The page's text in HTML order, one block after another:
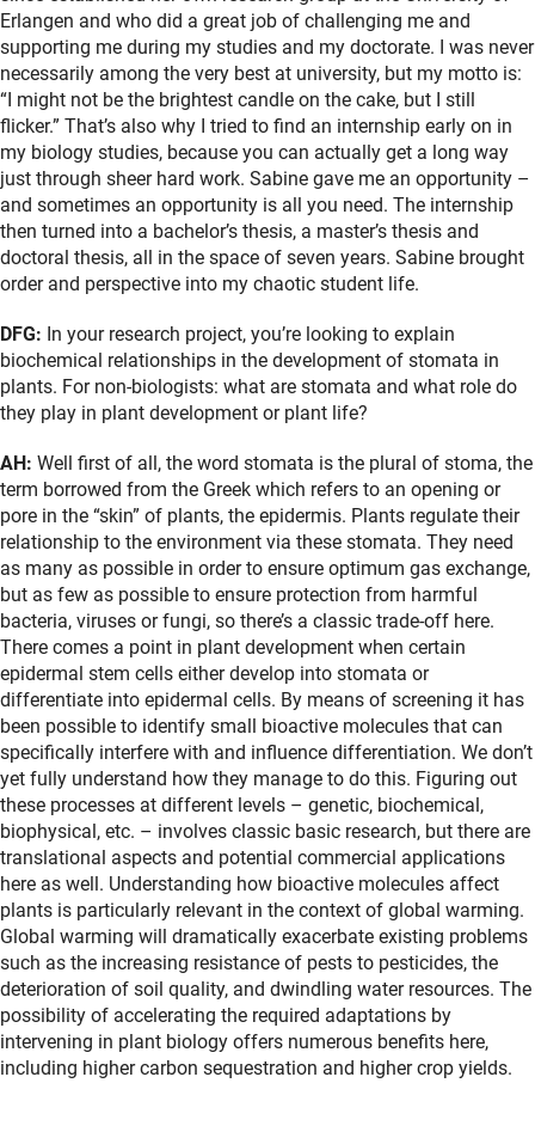
Erlangen and who did a great job of challenging me and
supporting me during my studies and my doctorate. I was never
necessarily among the very best at university, but my motto is:
“I might not be the brightest candle on the cake, but I still
flicker.” That’s also why I tried to find an internship early on in
my biology studies, because you can actually get a long way
just through sheer hard work. Sabine gave me an opportunity –
and sometimes an opportunity is all you need. The internship
then turned into a bachelor’s thesis, a master’s thesis and
doctoral thesis, all in the space of seven years. Sabine brought
order and perspective into my chaotic student life.
DFG: In your research project, you’re looking to explain
biochemical relationships in the development of stomata in
plants. For non-biologists: what are stomata and what role do
they play in plant development or plant life?
AH: Well first of all, the word stomata is the plural of stoma, the
term borrowed from the Greek which refers to an opening or
pore in the “skin” of plants, the epidermis. Plants regulate their
relationship to the environment via these stomata. They need
as many as possible in order to ensure optimum gas exchange,
but as few as possible to ensure protection from harmful
bacteria, viruses or fungi, so there’s a classic trade-off here.
There comes a point in plant development when certain
epidermal stem cells either develop into stomata or
differentiate into epidermal cells. By means of screening it has
been possible to identify small bioactive molecules that can
specifically interfere with and influence differentiation. We don’t
yet fully understand how they manage to do this. Figuring out
these processes at different levels – genetic, biochemical,
biophysical, etc. – involves classic basic research, but there are
translational aspects and potential commercial applications
here as well. Understanding how bioactive molecules affect
plants is particularly relevant in the context of global warming.
Global warming will dramatically exacerbate existing problems
such as the increasing resistance of pests to pesticides, the
deterioration of soil quality, and dwindling water resources. The
possibility of accelerating the required adaptations by
intervening in plant biology offers numerous benefits here,
including higher carbon sequestration and higher crop yields.